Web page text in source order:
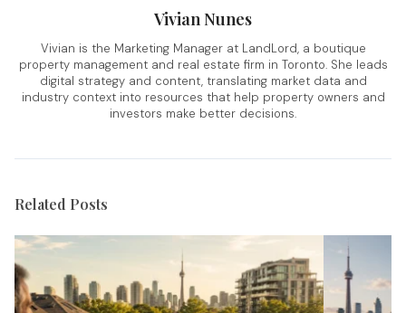
Vivian Nunes
Vivian is the Marketing Manager at LandLord, a boutique
property management and real estate firm in Toronto. She leads
digital strategy and content, translating market data and
industry context into resources that help property owners and
investors make better decisions.
Related Posts